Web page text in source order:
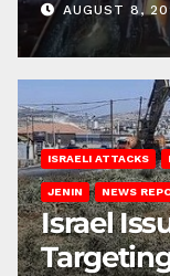
AUGUST 8,
ISRAELI ATTACKS
JENIN NEWS
Israel